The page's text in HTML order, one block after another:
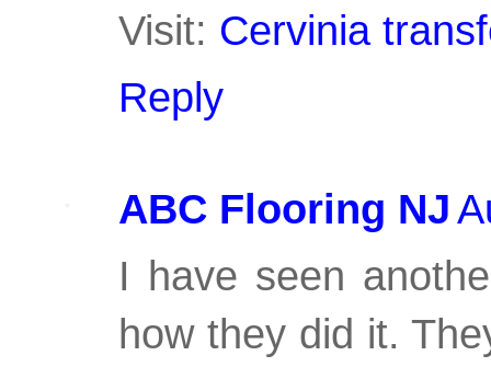
Visit: Cervinia
Reply
ABC Flooring NJ
I have seen
how they did it.